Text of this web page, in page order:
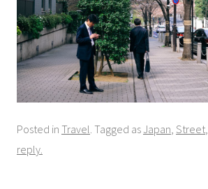
Posted in Travel. Tagged as Japan, Street,
reply.